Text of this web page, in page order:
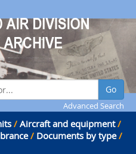
Go
Advanced Search
/ Aircraft and equipment /
/ Documents by type /